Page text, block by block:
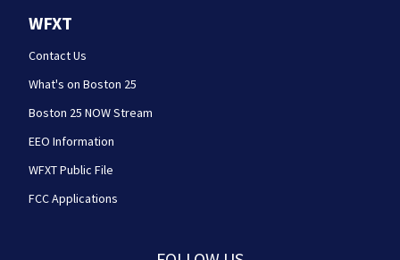
WFXT
Contact Us
What's on Boston 25
Boston 25 NOW Stream
EEO Information
WFXT Public File
FCC Applications